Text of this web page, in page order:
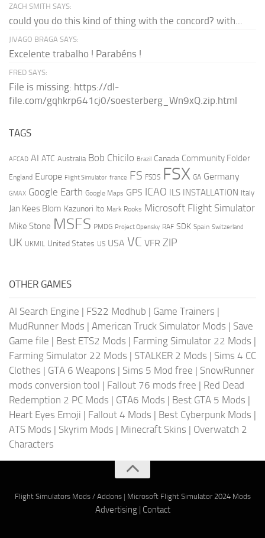
ZACH SMITH SAYS:
could you do this kind of thing with the concord? with...
JIVAGO BRAGA SAYS:
Excelente trabalho ! Parabéns !
FRED SAYS:
File is missing: https://dl-
file.com/gqhkrp641cj0/soesterberg_Wn9xQ.zip.html
TAGS
AFCAD AI ATC Australia Bob Chicilo Brazil Canada Community Folder
England Europe Flight Simulator france FS FSDS FSX GA Germany
GMAX Google Earth Google Maps GPS ICAO ILS INSTALLATION Italy
Jan Kees Blom Kazunori Ito Mark Rooks Microsoft Flight Simulator
Mike Stone MSFS PMDG Project Opensky RAF SDK Spain Switzerland
UK UKMIL United States US USA VC VFR ZIP
OTHER GAMES
AI Search Engine | FS22 Modhub | Game Trainers |
MudRunner Mods | American Truck Simulator Mods | Save
Game file | Best ETS2 Mods | Farming Simulator 22 Mods |
Farming Simulator 22 Mods | STALKER 2 Mods | Sims 4 CC
Clothes | GTA 6 Weapons | Sims 5 Mod free | SnowRunner
mods conversion tool | Fallout 76 mods free | Red Dead
Redemption 2 PC Mods | GTA6 Mods | Best GTA 5 Mods |
Heart Eyes Emoji | Fallout 4 Mods | Best Cyberpunk Mods |
ATS Mods | Skyrim Mods | Minecraft Skins | Overwatch 2
Characters
Flight Simulators Mods / Addons| Microsoft Flight Simulator 2024 Mods
Advertising| Contact